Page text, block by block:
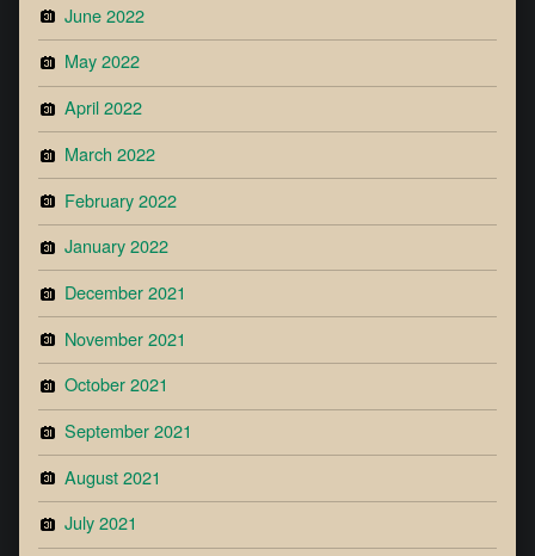
June 2022
May 2022
April 2022
March 2022
February 2022
January 2022
December 2021
November 2021
October 2021
September 2021
August 2021
July 2021